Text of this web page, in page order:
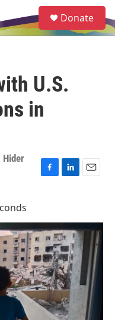
e
a
Donate
U.S.
in
Hider
F
b
o
o
k
L
e
d
I
n
E
l